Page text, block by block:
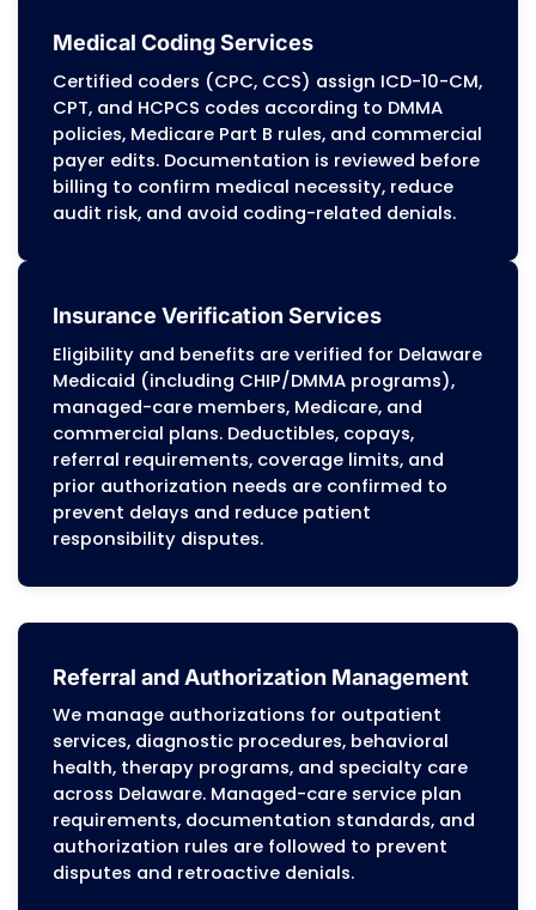
documentation, and payer-specific billing
certified billing specialists, including AAPC,
HBMA-credentialed billers, bring direct
Delaware Medicaid, managed-care
standards, rural health billing, and multi-
environments. We support hospitals, RHCs,
specialty clinics, behavioral health
Dover, Newark, Middletown, Smyrna, Milford,
Georgetown, and surrounding
Revenue Cycle Management (RCM)
We manage the full billing workflow,
capture, eligibility checks, claim
payment posting, and performance
based on Delaware Medicaid billing
commercial payer requirements. This
structure helps practices maintain
predictable cash flow and minimize
administrative pressure.